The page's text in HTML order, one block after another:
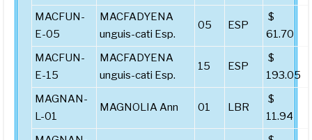
MACFUN-
E-05
MACFADYENA
unguis-cati Esp.
05 ESP
$
61.70
MACFUN-
E-15
MACFADYENA
unguis-cati Esp.
15 ESP
$
193.05
MAGNAN-
L-01
MAGNOLIA Ann 01 LBR
$
11.94